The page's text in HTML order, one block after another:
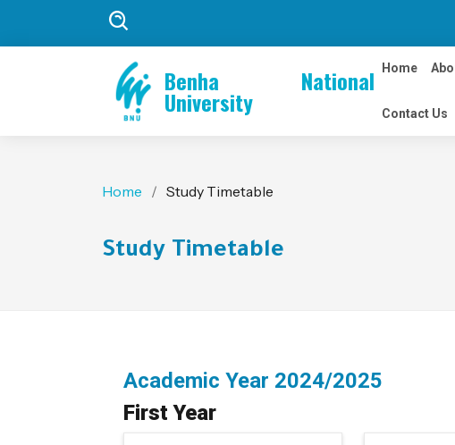
Benha National
University
Home
Contact Us
Home Study Timetable
Study Timetable
Academic Year 2024/2025
First Year